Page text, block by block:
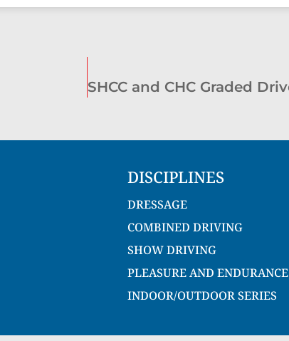
DISCIPLINES
DRESSAGE
COMBINED DRIVING
SHOW DRIVING
PLEASURE AND ENDURANCE
INDOOR/OUTDOOR SERIES